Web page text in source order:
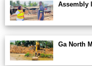
Assembly
Ga North